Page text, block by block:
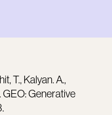
T., Kalyan. A.,
GEO: Generative